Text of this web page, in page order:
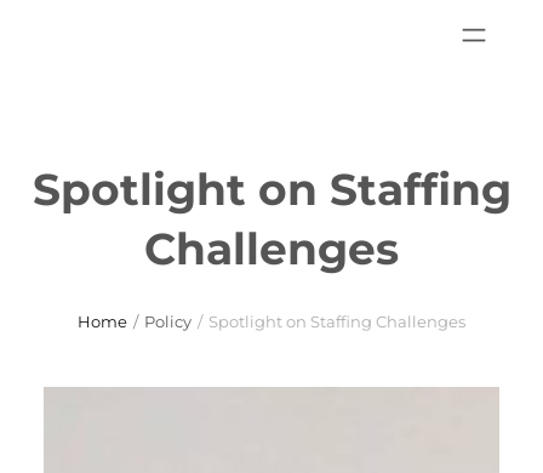
Spotlight on Staffing
Challenges
Home / Policy / Spotlight on Staffing Challenges